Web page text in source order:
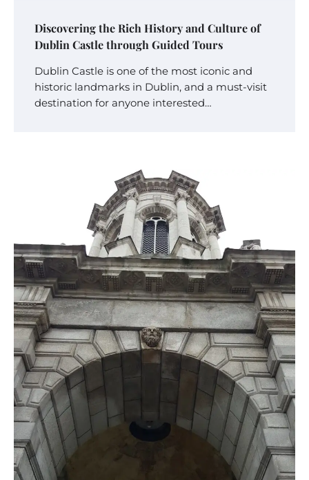
Discovering the Rich History and Culture of
Dublin Castle through Guided Tours
Dublin Castle is one of the most iconic and
historic landmarks in Dublin, and a must-visit
destination for anyone interested…